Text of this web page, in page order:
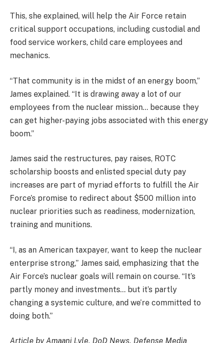
This, she explained, will help the Air Force retain
critical support occupations, including custodial and
food service workers, child care employees and
mechanics.
“That community is in the midst of an energy boom,”
James explained. “It is drawing away a lot of our
employees from the nuclear mission… because they
can get higher-paying jobs associated with this energy
boom.”
James said the restructures, pay raises, ROTC
scholarship boosts and enlisted special duty pay
increases are part of myriad efforts to fulfill the Air
Force’s promise to redirect about $500 million into
nuclear priorities such as readiness, modernization,
training and munitions.
“I, as an American taxpayer, want to keep the nuclear
enterprise strong,” James said, emphasizing that the
Air Force’s nuclear goals will remain on course. “It’s
partly money and investments… but it’s partly
changing a systemic culture, and we’re committed to
doing both.”
Article by Amaani Lyle, DoD News, Defense Media